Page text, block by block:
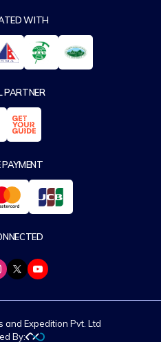
WITH
PARTNER
PAYMENT
and Expedition Pvt. Ltd
By: